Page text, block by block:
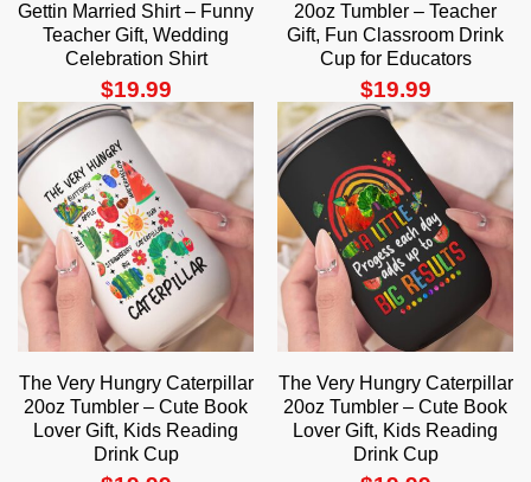
Gettin Married Shirt – Funny
Teacher Gift, Wedding
Celebration Shirt
$19.99
20oz Tumbler – Teacher
Gift, Fun Classroom Drink
Cup for Educators
$19.99
The Very Hungry Caterpillar
20oz Tumbler – Cute Book
Lover Gift, Kids Reading
Drink Cup
The Very Hungry Caterpillar
20oz Tumbler – Cute Book
Lover Gift, Kids Reading
Drink Cup